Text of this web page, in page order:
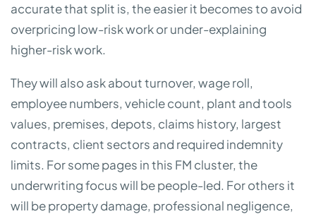
accurate that split is, the easier it becomes to avoid
overpricing low-risk work or under-explaining
higher-risk work.
They will also ask about turnover, wage roll,
employee numbers, vehicle count, plant and tools
values, premises, depots, claims history, largest
contracts, client sectors and required indemnity
limits. For some pages in this FM cluster, the
underwriting focus will be people-led. For others it
will be property damage, professional negligence,